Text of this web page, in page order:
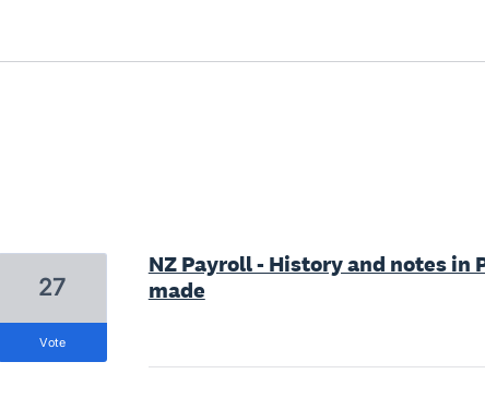
NZ Payroll - History and notes in
made
27
vote